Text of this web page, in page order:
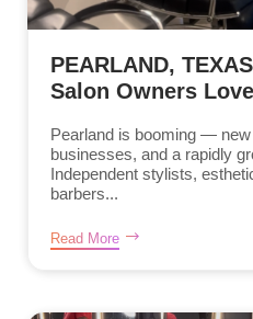
PEARLAND,
Salon Owners
Pearland is booming —
businesses, and a rapidly
Independent stylists,
barbers...
Read More